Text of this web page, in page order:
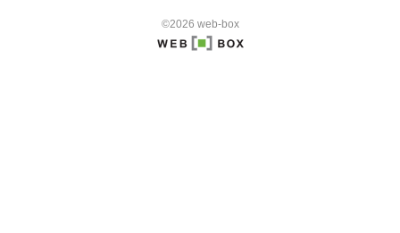
©2026 web-box